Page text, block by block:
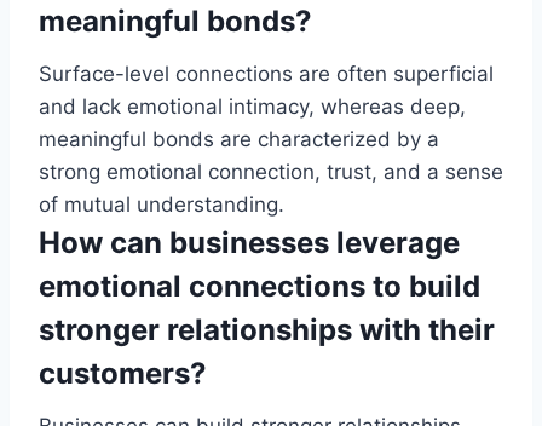
meaningful bonds?
Surface-level connections are often superficial
and lack emotional intimacy, whereas deep,
meaningful bonds are characterized by a
strong emotional connection, trust, and a sense
of mutual understanding.
How can businesses leverage
emotional connections to build
stronger relationships with their
customers?